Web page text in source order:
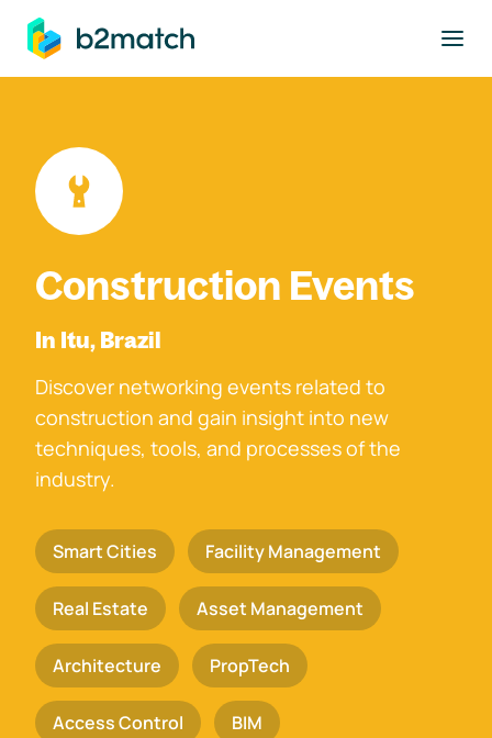
main content
Construction Events
In Itu, Brazil
Discover networking events related to
construction and gain insight into new
techniques, tools, and processes of the
industry.
Smart Cities Facility Management
Real Estate Asset Management
Architecture PropTech
Access Control BIM